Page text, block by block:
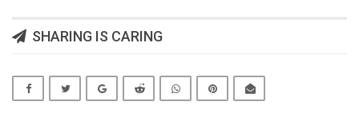
SHARING IS CARING